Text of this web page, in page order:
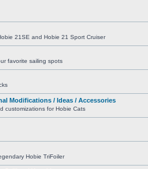
21SE and Hobie 21 Sport Cruiser
favorite sailing spots
Modifications / Ideas / Accessories
customizations for Hobie Cats
Hobie TriFoiler